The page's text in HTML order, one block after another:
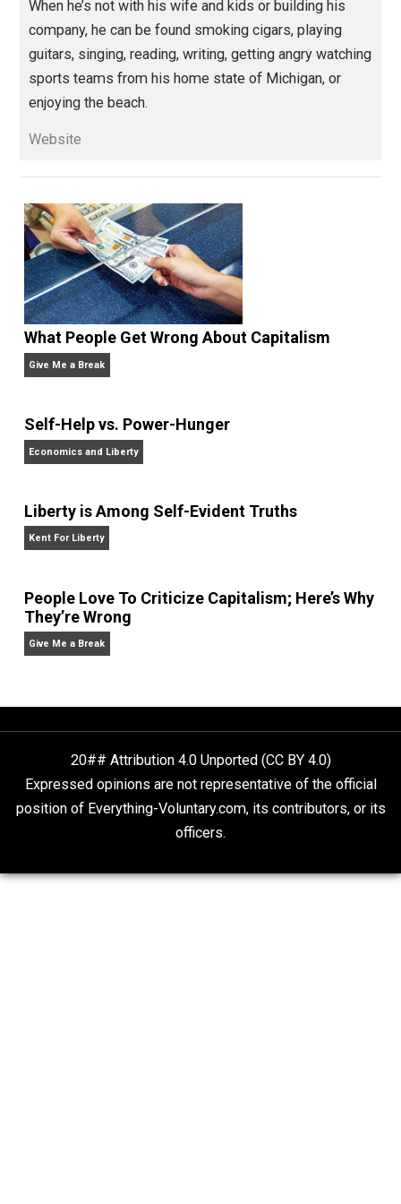
world
Written byIsaac Morehouse
Isaac Morehouse is the founder and CEO
books, done some podcasting, and is always
experimenting with self-directed living and learning.
When he’s not with his wife and kids or building his
company, he can be found smoking cigars, playing
guitars, singing, reading, writing, getting angry
sports teams from his home state of Michigan, or
enjoying the beach.
Website
What People Get Wrong About Capitalism
Self-Help vs. Power-Hunger
Economics and Liberty
Liberty is Among Self-Evident Truths